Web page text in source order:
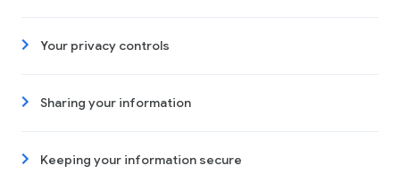
Your privacy controls
Sharing your information
Keeping your information secure